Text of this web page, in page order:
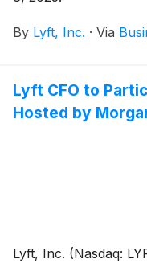
By Lyft, Inc. · Via
Lyft CFO to
Hosted by
Lyft, Inc. (Nasdaq: